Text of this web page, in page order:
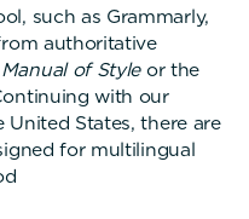
such as Grammarly,
authoritative
of Styleor the
with our
States, there are
for multilingual